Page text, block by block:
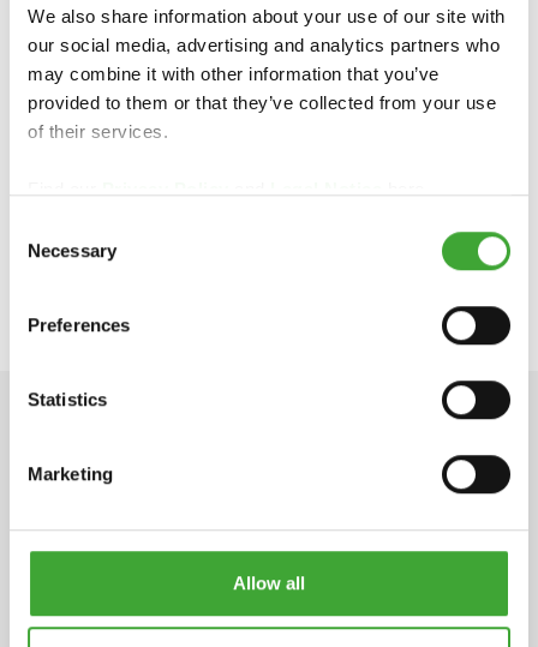
We also share information about your use of our site with
our social media, advertising and analytics partners who
may combine it with other information that you’ve
provided to them or that they’ve collected from your use
of their services.
Selection
Necessary
Preferences
Statistics
Marketing
Allow all
can. If thickened by frost, store at room